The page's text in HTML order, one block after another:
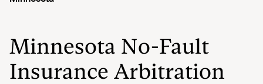
Minnesota No-Fault
Insurance Arbitration